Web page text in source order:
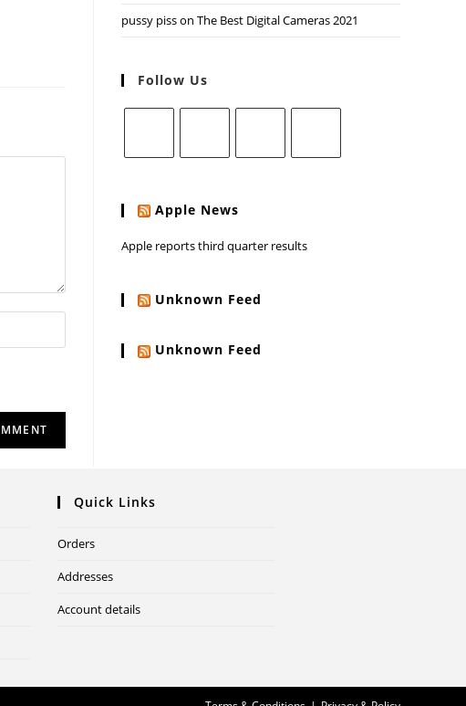
pussy pisson The Best Digital Cameras 2021
Follow Us
Apple News
Apple reports third quarter results
Unknown Feed
Unknown Feed
Quick Links
Orders
Addresses
Account details